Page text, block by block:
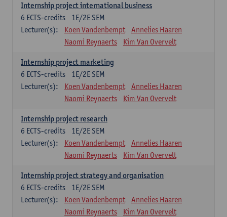
Internship project international business
1E/2E SEM
6 ECTS-credits
Lecturer(s):
Koen Vandenbempt
Annelies Haaren
Naomi Reynaerts
Kim Van Overvelt
Internship project marketing
1E/2E SEM
6 ECTS-credits
Lecturer(s):
Koen Vandenbempt
Annelies Haaren
Naomi Reynaerts
Kim Van Overvelt
Internship project research
1E/2E SEM
6 ECTS-credits
Lecturer(s):
Koen Vandenbempt
Annelies Haaren
Naomi Reynaerts
Kim Van Overvelt
Internship project strategy and organisation
1E/2E SEM
6 ECTS-credits
Lecturer(s):
Koen Vandenbempt
Annelies Haaren
Naomi Reynaerts
Kim Van Overvelt